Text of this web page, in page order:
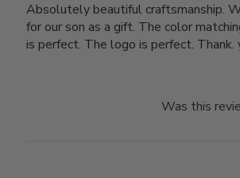
Absolutely beautiful craftsmanship.
for our son as a gift. The color
is perfect. The logo is perfect. Thank.
Was this